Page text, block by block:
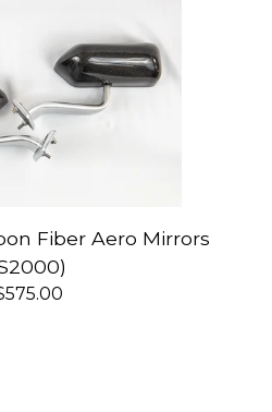
Fiber Aero Mirrors
575.00